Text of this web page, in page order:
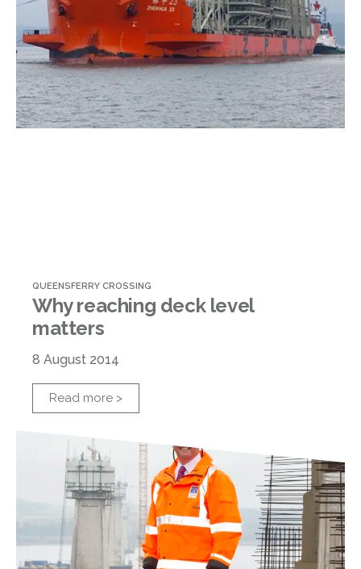
QUEENSFERRY CROSSING
Why reaching deck level
matters
8 August 2014
Read more >